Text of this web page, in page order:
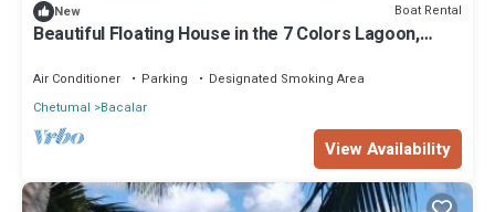
New Boat Rental
Beautiful Floating House in the 7 Colors Lagoon,
Air Conditioner Parking
Designated Smoking Area
Chetumal
Bacalar
View Availability